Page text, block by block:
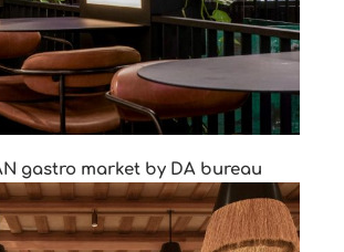
gastro market by DA bureau